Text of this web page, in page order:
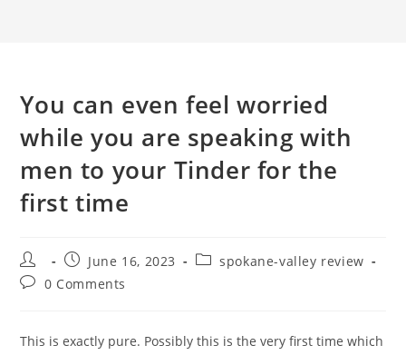
You can even feel worried
while you are speaking with
men to your Tinder for the
first time
Post
author:
Post
published:
June 16, 2023
Postspokane-valley review
Post0 Comments
This is exactly pure. Possibly this is the very first time which